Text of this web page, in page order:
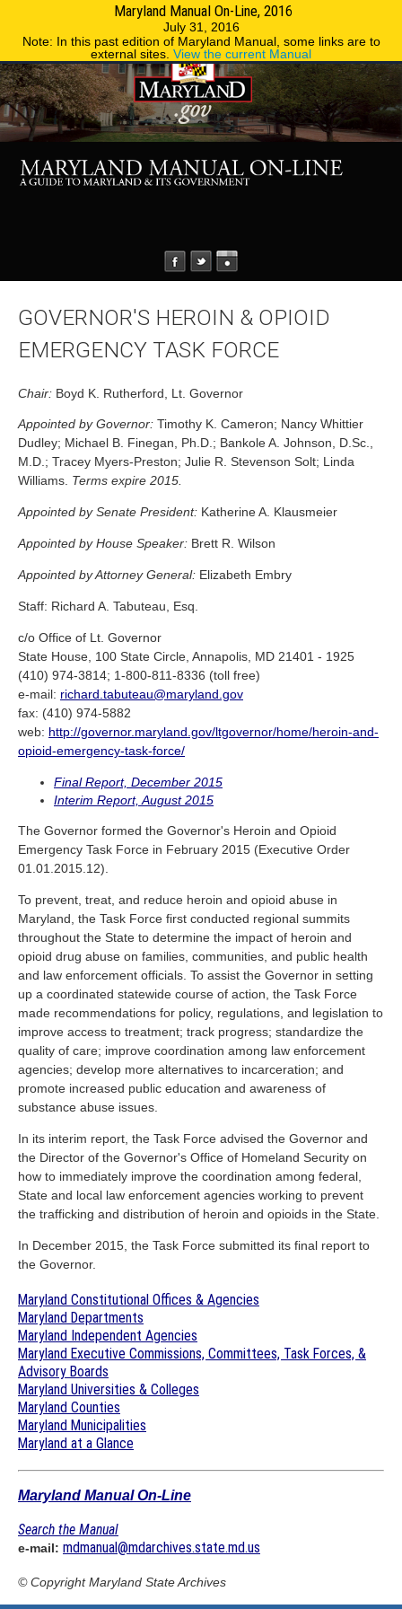
Maryland Manual On-Line, 2016
July 31, 2016
Note: In this past edition of Maryland Manual, some links are to
external sites. View the current Manual
Phone Directory
GOVERNOR'S HEROIN & OPIOID
EMERGENCY TASK FORCE
Chair: Boyd K. Rutherford, Lt. Governor
Appointed by Governor: Timothy K. Cameron; Nancy Whittier
Dudley; Michael B. Finegan, Ph.D.; Bankole A. Johnson, D.Sc.,
M.D.; Tracey Myers-Preston; Julie R. Stevenson Solt; Linda
Williams. Terms expire 2015.
Appointed by Senate President: Katherine A. Klausmeier
Appointed by House Speaker: Brett R. Wilson
Appointed by Attorney General: Elizabeth Embry
Staff: Richard A. Tabuteau, Esq.
c/o Office of Lt. Governor
State House, 100 State Circle, Annapolis, MD 21401 - 1925
(410) 974-3814; 1-800-811-8336 (toll free)
e-mail: richard.tabuteau@maryland.gov
fax: (410) 974-5882
web: http://governor.maryland.gov/ltgovernor/home/heroin-and-
opioid-emergency-task-force/
Final Report, December 2015
Interim Report, August 2015
The Governor formed the Governor's Heroin and Opioid
Emergency Task Force in February 2015 (Executive Order
01.01.2015.12).
To prevent, treat, and reduce heroin and opioid abuse in
Maryland, the Task Force first conducted regional summits
throughout the State to determine the impact of heroin and
opioid drug abuse on families, communities, and public health
and law enforcement officials. To assist the Governor in setting
up a coordinated statewide course of action, the Task Force
made recommendations for policy, regulations, and legislation to
improve access to treatment; track progress; standardize the
quality of care; improve coordination among law enforcement
agencies; develop more alternatives to incarceration; and
promote increased public education and awareness of
substance abuse issues.
In its interim report, the Task Force advised the Governor and
the Director of the Governor's Office of Homeland Security on
how to immediately improve the coordination among federal,
State and local law enforcement agencies working to prevent
the trafficking and distribution of heroin and opioids in the State.
In December 2015, the Task Force submitted its final report to
the Governor.
Maryland Constitutional Offices & Agencies
Maryland Departments
Maryland Independent Agencies
Maryland Executive Commissions, Committees, Task Forces, &
Advisory Boards
Maryland Universities & Colleges
Maryland Counties
Maryland Municipalities
Maryland at a Glance
Maryland Manual On-Line
Search the Manual
e-mail: mdmanual@mdarchives.state.md.us
© CopyrightMaryland State Archives